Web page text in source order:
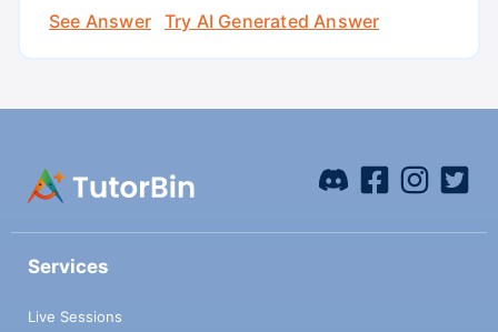
See Answer
Try AI Generated Answer
Services
Live Sessions